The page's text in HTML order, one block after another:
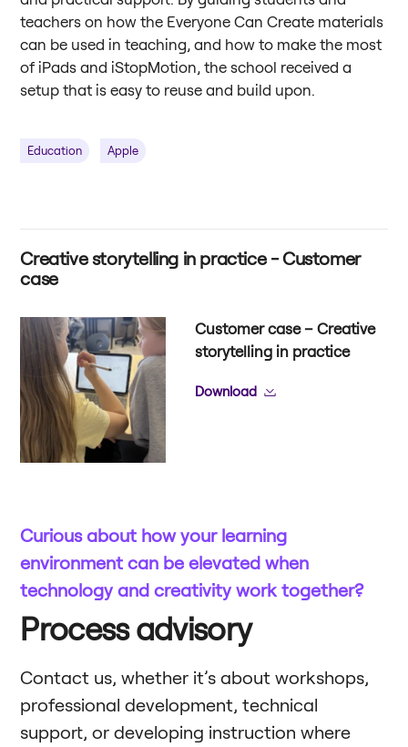
teachers on how the Everyone Can Create materials
can be used in teaching, and how to make the most
of iPads and iStopMotion, the school received a
setup that is easy to reuse and build upon.
Education Apple
Creative storytelling in practice - Customer
case
Customer case – Creative
storytelling in practice
Download
Curious about how your learning
environment can be elevated when
technology and creativity work together?
Process advisory
Contact us, whether it’s about workshops,
professional development, technical
support, or developing instruction where